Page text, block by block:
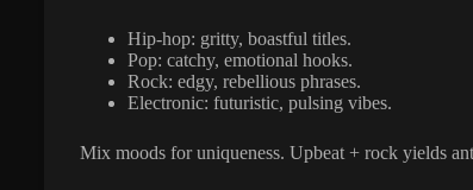
Hip-hop: gritty, boastful titles.
Pop: catchy, emotional hooks.
Rock: edgy, rebellious phrases.
Electronic: futuristic, pulsing vibes.
Mix moods for uniqueness. Upbeat + rock yields